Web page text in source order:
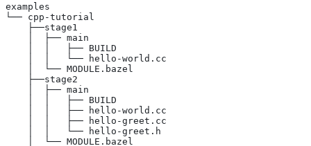
examples
└── cpp-tutorial
    ├──stage1
    │  ├── main
    │  │   ├── BUILD
    │  │   └── hello-world.cc
    │  └── MODULE.bazel
    ├──stage2
    │  ├── main
    │  │   ├── BUILD
    │  │   ├── hello-world.cc
    │  │   ├── hello-greet.cc
    │  │   └── hello-greet.h
    │  └── MODULE.bazel